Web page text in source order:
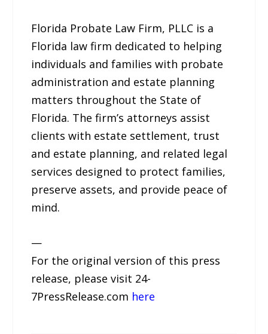
Florida Probate Law Firm, PLLC is a
Florida law firm dedicated to helping
individuals and families with probate
administration and estate planning
matters throughout the State of
Florida. The firm’s attorneys assist
clients with estate settlement, trust
and estate planning, and related legal
services designed to protect families,
preserve assets, and provide peace of
mind.
—
For the original version of this press
release, please visit 24-
7PressRelease.com here